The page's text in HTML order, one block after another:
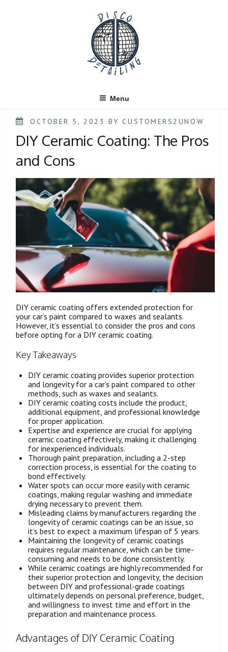
Menu
POSTED
OCTOBER 5, 2023 BYCUSTOMERS2UNOW
DIY Ceramic Coating: The Pros
and Cons
DIY ceramic coating offers extended protection for
your car’s paint compared to waxes and sealants.
However, it’s essential to consider the pros and cons
before opting for a DIY ceramic coating.
Key Takeaways
DIY ceramic coating provides superior protection
and longevity for a car’s paint compared to other
methods, such as waxes and sealants.
DIY ceramic coating costs include the product,
additional equipment, and professional knowledge
for proper application.
Expertise and experience are crucial for applying
ceramic coating effectively, making it challenging
for inexperienced individuals.
Thorough paint preparation, including a 2-step
correction process, is essential for the coating to
bond effectively.
Water spots can occur more easily with ceramic
coatings, making regular washing and immediate
drying necessary to prevent them.
Misleading claims by manufacturers regarding the
longevity of ceramic coatings can be an issue, so
it’s best to expect a maximum lifespan of 5 years.
Maintaining the longevity of ceramic coatings
requires regular maintenance, which can be time-
consuming and needs to be done consistently.
While ceramic coatings are highly recommended for
their superior protection and longevity, the decision
between DIY and professional-grade coatings
ultimately depends on personal preference, budget,
and willingness to invest time and effort in the
preparation and maintenance process.
Advantages of DIY Ceramic Coating